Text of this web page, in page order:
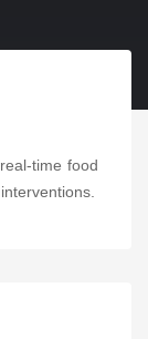
time food